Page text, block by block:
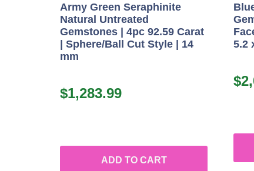
Army Green Seraphinite
Natural Untreated
Gemstones | 4pc 92.59 Carat
| Sphere/Ball Cut Style | 14
mm
$1,283.99
ADD TO CART
5.2
$